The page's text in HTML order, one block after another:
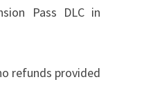
Pass DLC in
refunds provided